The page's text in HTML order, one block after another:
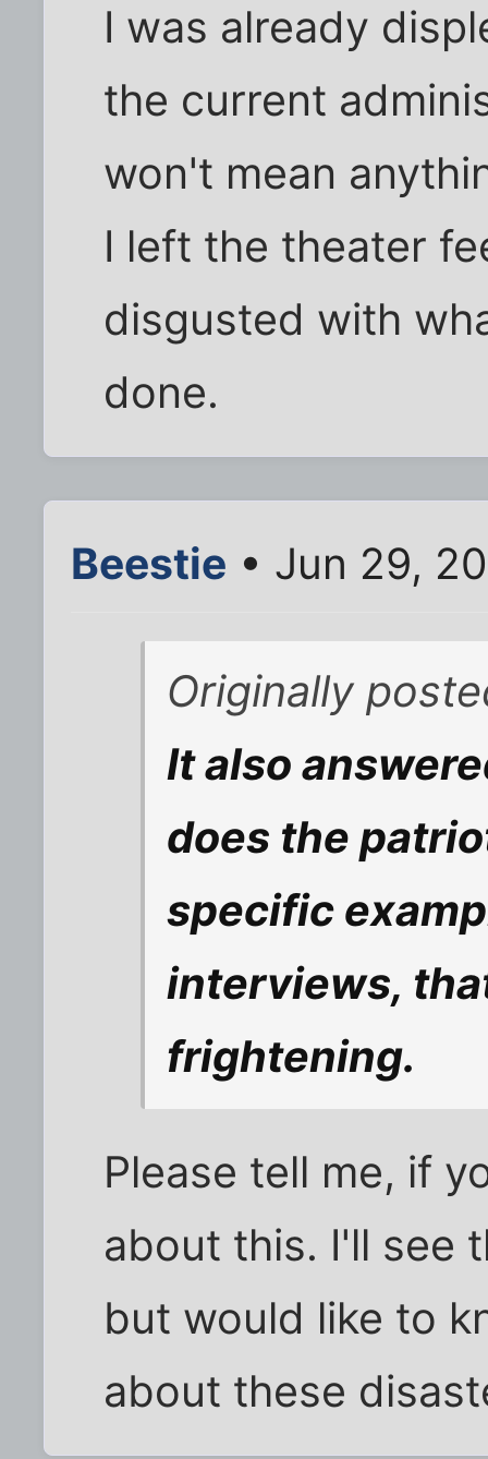
I was already
the current
won't mean
I left the theater
disgusted with
done.
Beestie • Jun 29,
Originally
It also
does the
specific
interviews,
frightening.
Please tell me, if
about this. I'll see
but would like to
about these